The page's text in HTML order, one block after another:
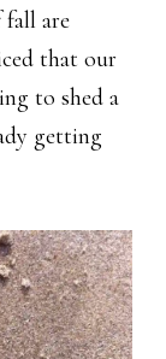
are
that our
to shed a
getting